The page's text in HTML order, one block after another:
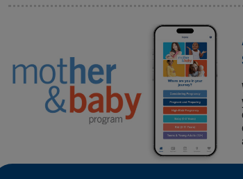
Skip to main content
Back to top of page